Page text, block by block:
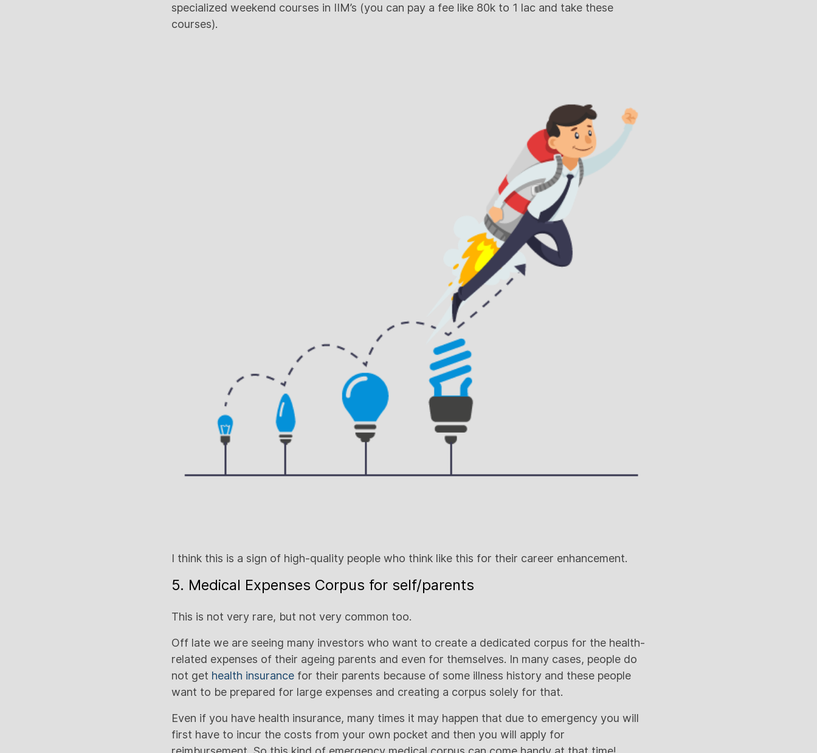
specialized weekend courses in IIM’s (you can pay a fee like 80k to 1 lac and take these
courses).
I think this is a sign of high-quality people who think like this for their career enhancement.
5. Medical Expenses Corpus for self/parents
This is not very rare, but not very common too.
Off late we are seeing many investors who want to create a dedicated corpus for the health-
related expenses of their ageing parents and even for themselves. In many cases, people do
not get health insurance for their parents because of some illness history and these people
want to be prepared for large expenses and creating a corpus solely for that.
Even if you have health insurance, many times it may happen that due to emergency you will
first have to incur the costs from your own pocket and then you will apply for